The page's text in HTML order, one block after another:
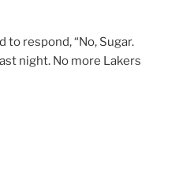
respond, “No, Sugar.
night. No more Lakers